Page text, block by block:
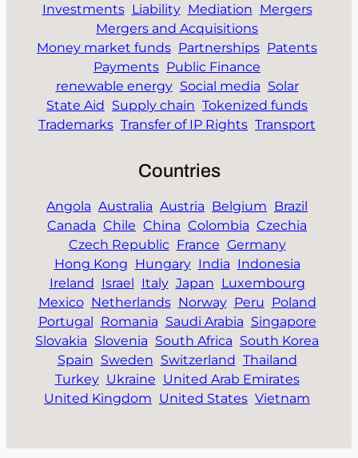
Investments Liability Mediation Mergers
Mergers and Acquisitions
Money market funds Partnerships Patents
Payments Public Finance
renewable energy Social media Solar
State Aid Supply chain Tokenized funds
Trademarks Transfer of IP Rights Transport
Countries
Angola Australia Austria Belgium Brazil
Canada Chile China Colombia Czechia
Czech Republic France Germany
Hong Kong Hungary India Indonesia
Ireland
Israel Italy Japan Luxembourg
Mexico Netherlands Norway Peru Poland
Portugal
Romania Saudi Arabia Singapore
Slovakia Slovenia South Africa South Korea
Spain Sweden Switzerland Thailand
Turkey Ukraine United Arab Emirates
United Kingdom United States Vietnam